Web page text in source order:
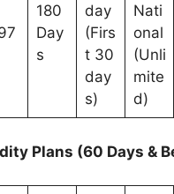
180
Day
s
day
(Firs
t 30
day
s)
Nati
onal
(Unli
mite
d)
Plans (60 Days &